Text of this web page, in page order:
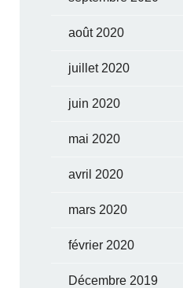
août 2020
juillet 2020
juin 2020
mai 2020
avril 2020
mars 2020
février 2020
Décembre 2019